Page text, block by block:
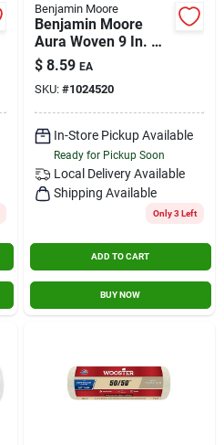
Benjamin Moore
Benjamin Moore
Aura Woven 9 In. W
X 3/8 In. Regular
Roller 1 Pk
$ 8.59 EA
SKU: #1024520
In-Store Pickup Available
Ready for Pickup Soon
Local Delivery Available
Shipping Available
Only 3 Left
ADD TO CART
BUY NOW